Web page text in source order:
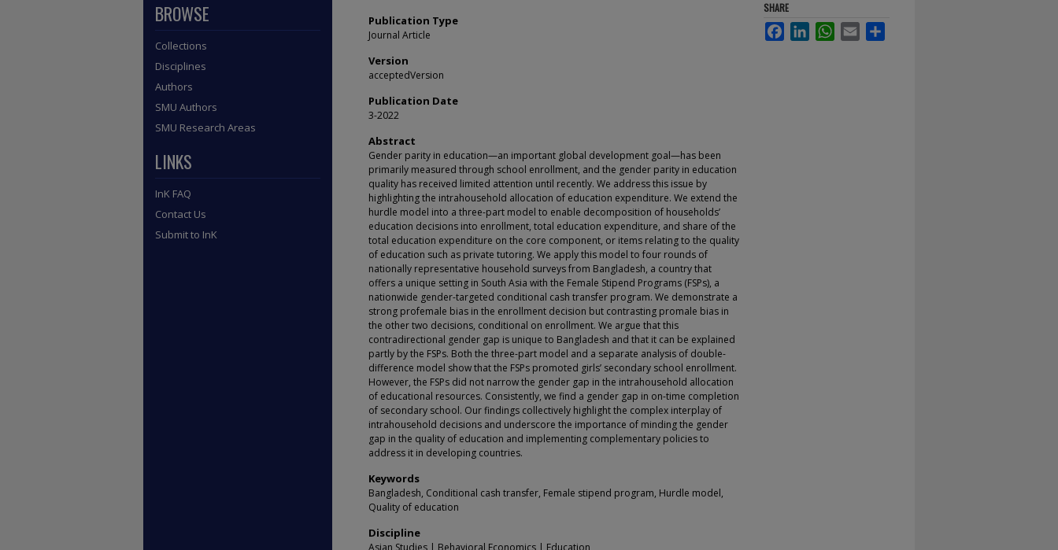
Publication Type
Journal Article
Version
acceptedVersion
Publication Date
3-2022
Abstract
Gender parity in education—an important global development goal—has been
primarily measured through school enrollment, and the gender parity in education
quality has received limited attention until recently. We address this issue by
highlighting the intrahousehold allocation of education expenditure. We extend the
hurdle model into a three-part model to enable decomposition of households’
education decisions into enrollment, total education expenditure, and share of the
total education expenditure on the core component, or items relating to the quality
of education such as private tutoring. We apply this model to four rounds of
nationally representative household surveys from Bangladesh, a country that
offers a unique setting in South Asia with the Female Stipend Programs (FSPs), a
nationwide gender-targeted conditional cash transfer program. We demonstrate a
strong profemale bias in the enrollment decision but contrasting promale bias in
the other two decisions, conditional on enrollment. We argue that this
contradirectional gender gap is unique to Bangladesh and that it can be explained
partly by the FSPs. Both the three-part model and a separate analysis of double-
difference model show that the FSPs promoted girls’ secondary school enrollment.
However, the FSPs did not narrow the gender gap in the intrahousehold allocation
of educational resources. Consistently, we find a gender gap in on-time completion
of secondary school. Our findings collectively highlight the complex interplay of
intrahousehold decisions and underscore the importance of minding the gender
gap in the quality of education and implementing complementary policies to
address it in developing countries.
Keywords
Bangladesh, Conditional cash transfer, Female stipend program, Hurdle model,
Quality of education
Discipline
Asian Studies | Behavioral Economics | Education
SHARE
FacebookLinkedInWhatsApp
Email
BROWSE
Collections
Disciplines
Authors
SMU Authors
SMU Research Areas
LINKS
InK FAQ
Contact Us
Submit to InK